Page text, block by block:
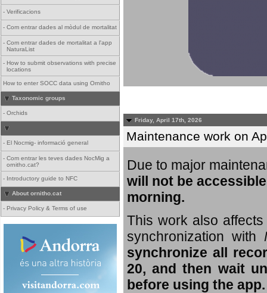
- Verificacions
- Com entrar dades al mòdul de mortalitat
- Com entrar dades de mortalitat a l'app
NaturaList
- How to submit observations with precise
locations
How to enter SOCC data using Ornitho
Taxonomic groups
- Orchids
- El Nocmig- informació general
- Com entrar les teves dades NocMig a
ornitho.cat?
- Introductory guide to NFC
About ornitho.cat
- Privacy Policy & Terms of use
Friday, April 17th, 2026
Maintenance work on
Due to major
will not be
morning.
This work also
synchronization with
synchronize all
20, and then wait
before using the app.